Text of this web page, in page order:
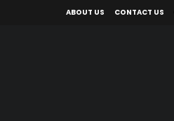
ABOUT US CONTACT US